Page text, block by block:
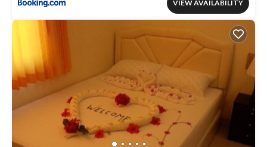
VIEW AVAILABILITY